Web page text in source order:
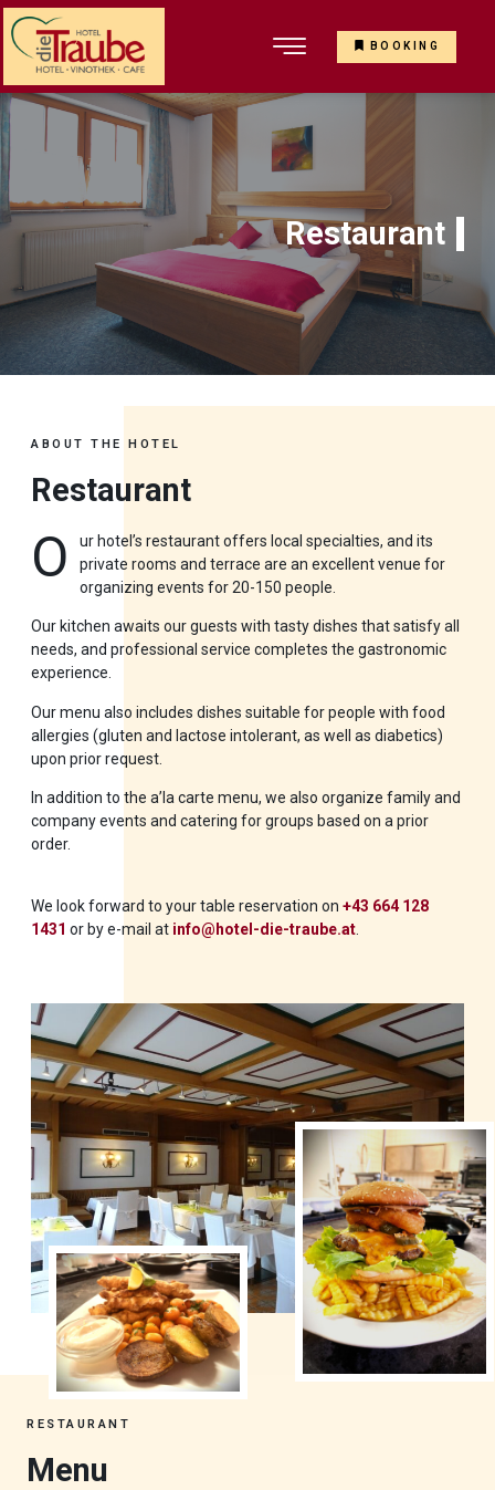
BOOKING
Restaurant
ABOUT THE HOTEL
Restaurant
O
ur hotel’s restaurant offers local specialties, and its
private rooms and terrace are an excellent venue for
organizing events for 20-150 people.
Our kitchen awaits our guests with tasty dishes that satisfy all
needs, and professional service completes the gastronomic
experience.
Our menu also includes dishes suitable for people with food
allergies (gluten and lactose intolerant, as well as diabetics)
upon prior request.
In addition to the a’la carte menu, we also organize family and
company events and catering for groups based on a prior
order.
We look forward to your table reservation on +43 664 128
1431 or by e-mail at info@hotel-die-traube.at
RESTAURANT
Menu